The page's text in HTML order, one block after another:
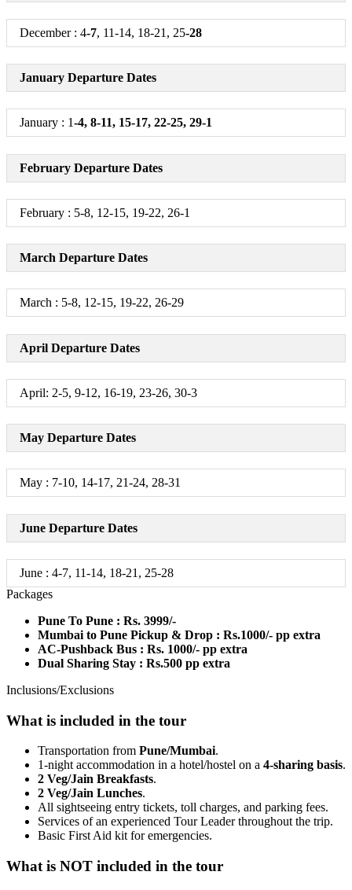
December : 4-7, 11-14, 18-21, 25-28
January Departure Dates
January : 1-4, 8-11, 15-17, 22-25, 29-1
February Departure Dates
February : 5-8, 12-15, 19-22, 26-1
March Departure Dates
March : 5-8, 12-15, 19-22, 26-29
April Departure Dates
April: 2-5, 9-12, 16-19, 23-26, 30-3
May Departure Dates
May : 7-10, 14-17, 21-24, 28-31
June Departure Dates
June : 4-7, 11-14, 18-21, 25-28
Packages
Pune To Pune : Rs. 3999/-
Mumbai to Pune Pickup & Drop : Rs.1000/- pp extra
AC-Pushback Bus : Rs. 1000/- pp extra
Dual Sharing Stay : Rs.500 pp extra
Inclusions/Exclusions
What is included in the tour
Transportation from Pune/Mumbai.
1-night accommodation in a hotel/hostel on a 4-sharing basis.
2 Veg/Jain Breakfasts.
2 Veg/Jain Lunches.
All sightseeing entry tickets, toll charges, and parking fees.
Services of an experienced Tour Leader throughout the trip.
Basic First Aid kit for emergencies.
What is NOT included in the tour